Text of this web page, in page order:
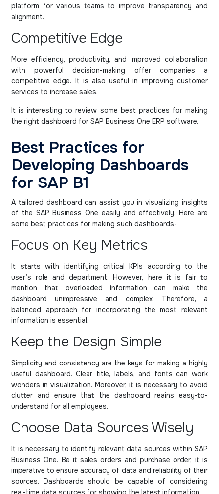
platform for various teams to improve transparency and
alignment.
Competitive Edge
More efficiency, productivity, and improved collaboration
with powerful decision-making offer companies a
competitive edge. It is also useful in improving customer
services to increase sales.
It is interesting to review some best practices for making
the right dashboard for SAP Business One ERP software.
Best Practices for
Developing Dashboards
for SAP B1
A tailored dashboard can assist you in visualizing insights
of the SAP Business One easily and effectively. Here are
some best practices for making such dashboards-
Focus on Key Metrics
It starts with identifying critical KPIs according to the
user’s role and department. However, here it is fair to
mention that overloaded information can make the
dashboard unimpressive and complex. Therefore, a
balanced approach for incorporating the most relevant
information is essential.
Keep the Design Simple
Simplicity and consistency are the keys for making a highly
useful dashboard. Clear title, labels, and fonts can work
wonders in visualization. Moreover, it is necessary to avoid
clutter and ensure that the dashboard reains easy-to-
understand for all employees.
Choose Data Sources Wisely
It is necessary to identify relevant data sources within SAP
Business One. Be it sales orders and purchase order, it is
imperative to ensure accuracy of data and reliability of their
sources. Dashboards should be capable of considering
real-time data sources for showing the latest information.